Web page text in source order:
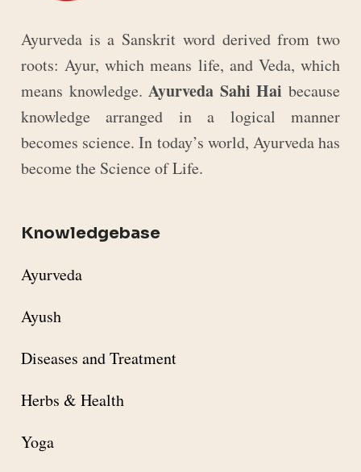
Ayurveda is a Sanskrit word derived from two
roots: Ayur, which means life, and Veda, which
means knowledge.Ayurveda Sahi Hai because
knowledge arranged in a logical manner
becomes science. In today’s world, Ayurveda has
become the Science of Life.
Knowledgebase
Ayurveda
Ayush
Diseases and Treatment
Herbs & Health
Yoga